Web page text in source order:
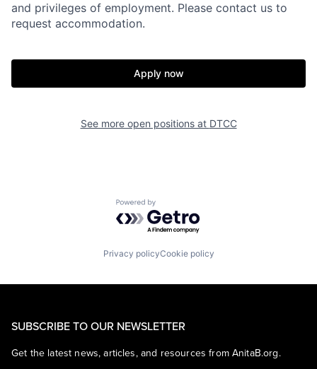
and privileges of employment. Please contact us to
request accommodation.
Apply now
See more open positions at DTCC
Powered by Getro.com
Privacy policyCookie policy
SUBSCRIBE TO OUR NEWSLETTER
Get the latest news, articles, and resources from AnitaB.org.